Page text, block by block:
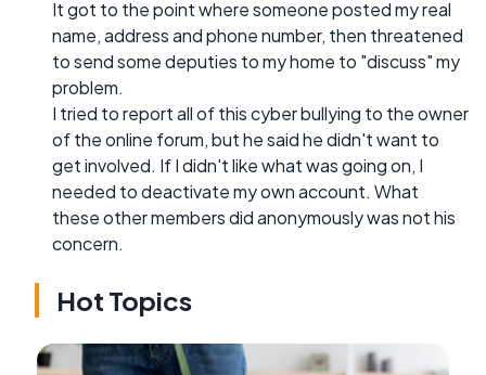
It got to the point where someone posted my real
name, address and phone number, then threatened
to send some deputies to my home to "discuss" my
problem.
I tried to report all of this cyber bullying to the owner
of the online forum, but he said he didn't want to
get involved. If I didn't like what was going on, I
needed to deactivate my own account. What
these other members did anonymously was not his
concern.
Hot Topics